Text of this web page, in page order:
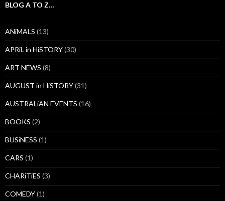
BLOG A TO Z…
ANiMALS (13)
APRiL in HiSTORY(30)
ART NEWS (8)
AUGUST in HiSTORY(31)
AUSTRALiAN EVENTS (16)
BOOKS (2)
BUSiNESS (1)
CARS (1)
CHARiTiES (3)
COMEDY(1)